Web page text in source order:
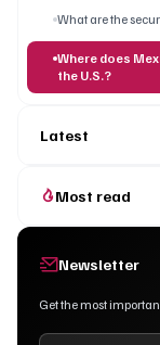
What are the
Where does
the U.S.?
Latest
Most read
Newsletter
Get the most